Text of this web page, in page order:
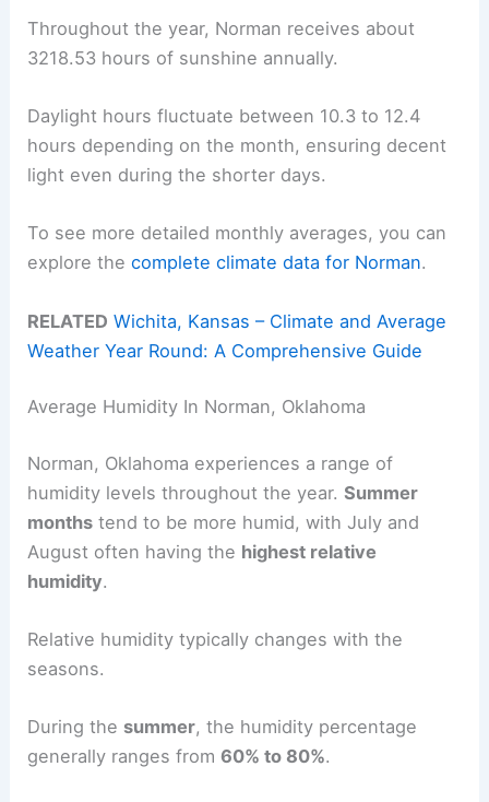
Throughout the year, Norman receives about
3218.53 hours of sunshine annually.
Daylight hours fluctuate between 10.3 to 12.4
hours depending on the month, ensuring decent
light even during the shorter days.
To see more detailed monthly averages, you can
explore thecomplete climate data for Norman.
RELATED Wichita, Kansas – Climate and Average
Weather Year Round: A Comprehensive Guide
Average Humidity In Norman, Oklahoma
Norman, Oklahoma experiences a range of
humidity levels throughout the year.Summer
months tend to be more humid, with July and
August often having the highest relative
humidity.
Relative humidity typically changes with the
seasons.
During the summer, the humidity percentage
generally ranges from60% to 80%.